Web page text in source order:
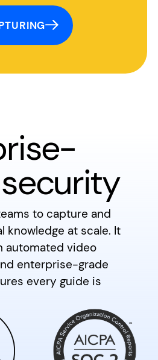
to capture and
knowledge at scale. It
automated video
enterprise-grade
every guide is